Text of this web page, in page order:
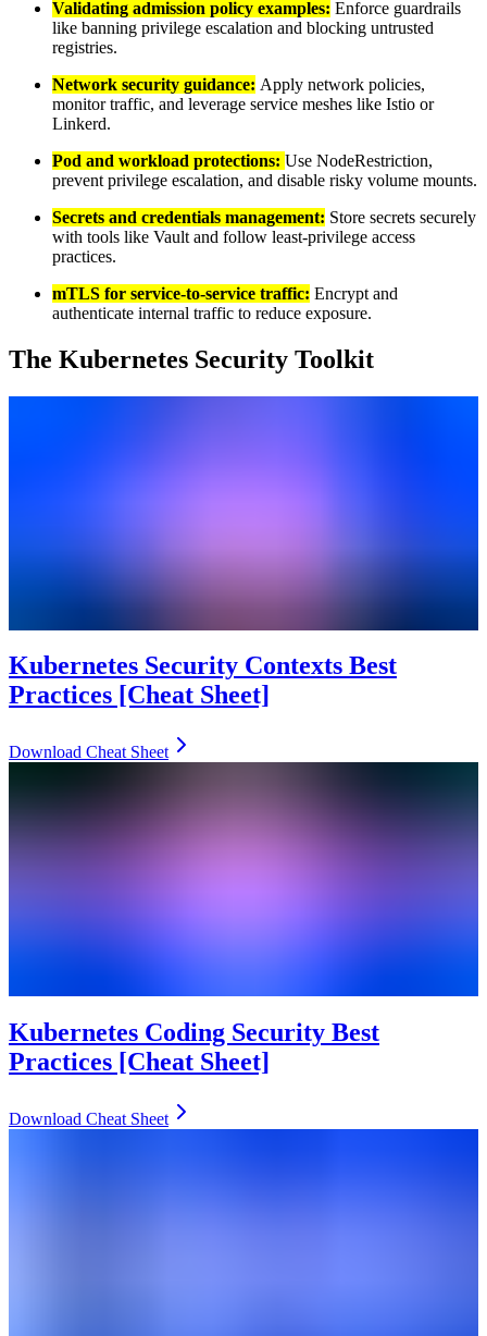
Validating admission policy examples: Enforce guardrails
like banning privilege escalation and blocking untrusted
registries.
Network security guidance: Apply network policies,
monitor traffic, and leverage service meshes like Istio or
Linkerd.
Pod and workload protections: Use NodeRestriction,
prevent privilege escalation, and disable risky volume mounts.
Secrets and credentials management: Store secrets securely
with tools like Vault and follow least-privilege access
practices.
mTLS for service-to-service traffic: Encrypt and
authenticate internal traffic to reduce exposure.
The Kubernetes Security Toolkit
Kubernetes Security Contexts Best
Practices [Cheat Sheet]
Download Cheat Sheet
Kubernetes Coding Security Best
Practices [Cheat Sheet]
Download Cheat Sheet